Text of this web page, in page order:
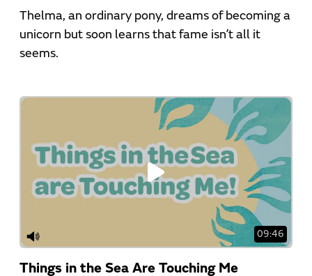
Thelma, an ordinary pony, dreams of becoming a
unicorn but soon learns that fame isn’t all it
seems.
09:46
Things in the Sea Are Touching Me